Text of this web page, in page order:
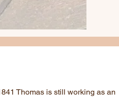
Thomas is still working as an